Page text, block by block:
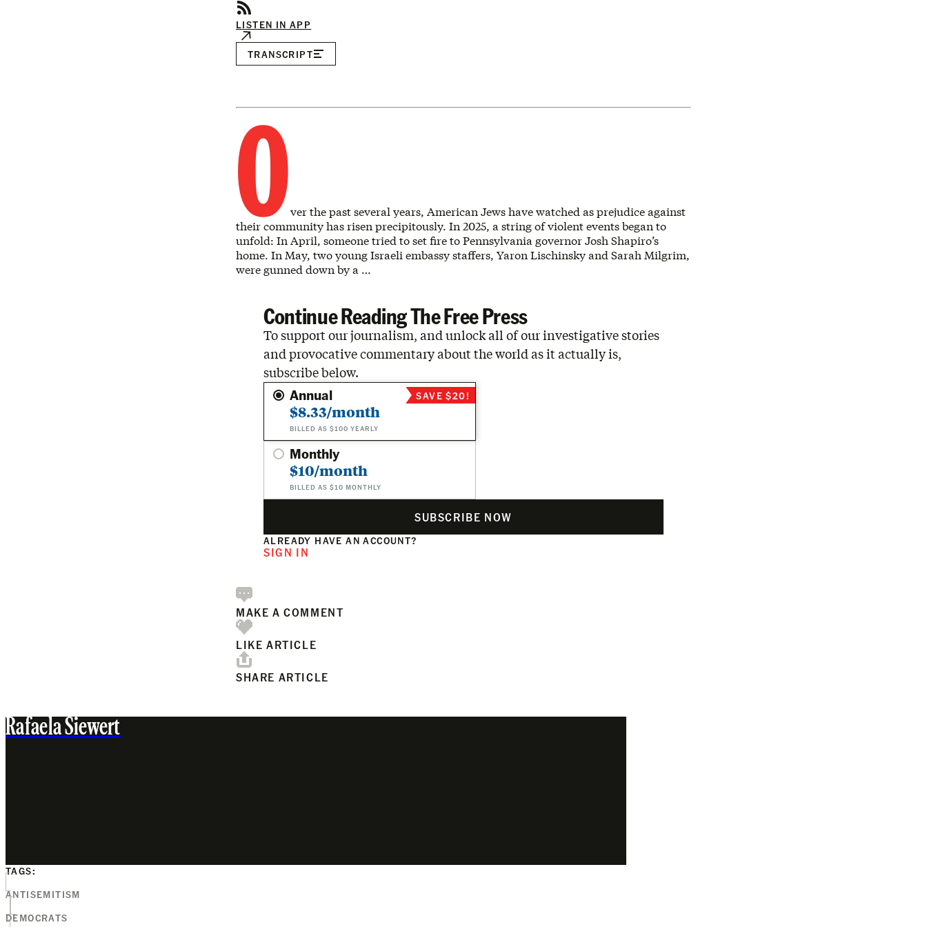
LISTEN IN APP
TRANSCRIPT
Over the past several years, American Jews have watched as prejudice against
their community has risen precipitously. In 2025, a string of violent events began to
unfold: In April, someone tried to set fire to Pennsylvania governor Josh Shapiro’s
home. In May, two young Israeli embassy staffers, Yaron Lischinsky and Sarah Milgrim,
were gunned down by a …
Continue Reading The Free Press
To support our journalism, and unlock all of our investigative stories
and provocative commentary about the world as it actually is,
subscribe below.
Annual
$8.33/month
BILLED AS $100 YEARLY
SAVE $20!
Monthly
$10/month
BILLED AS $10 MONTHLY
SUBSCRIBE NOW
ALREADY HAVE AN ACCOUNT?
SIGN IN
MAKE A COMMENT
LIKE ARTICLE
SHARE ARTICLE
Rafaela Siewert
TAGS:
ANTISEMITISM
DEMOCRATS